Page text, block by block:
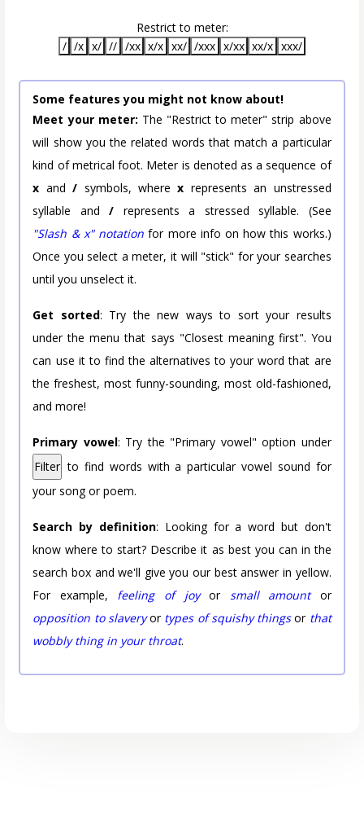
Restrict to meter:
/ /x x/ // /xx x/x xx/ /xxx x/xx xx/x xxx/
Some features you might not know about!
Meet your meter: The "Restrict to meter" strip above
will show you the related words that match a particular
kind of metrical foot. Meter is denoted as a sequence of
x and/ symbols, wherex represents an unstressed
syllable and/ represents a stressed syllable. (See
"Slash & x" notation for more info on how this works.)
Once you select a meter, it will "stick" for your searches
until you unselect it.
Get sorted: Try the new ways to sort your results
under the menu that says "Closest meaning first". You
can use it to find the alternatives to your word that are
the freshest, most funny-sounding, most old-fashioned,
and more!
Primary vowel: Try the "Primary vowel" option under
Filter to find words with a particular vowel sound for
your song or poem.
Search by definition: Looking for a word but don't
know where to start? Describe it as best you can in the
search box and we'll give you our best answer in yellow.
For example, feeling of joyor small amountor
opposition to slaveryor types of squishy thingsor that
wobbly thing in your throat.